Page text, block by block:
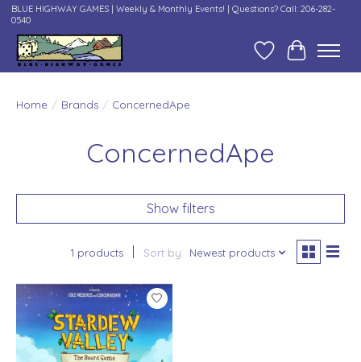
BLUE HIGHWAY GAMES | Weekly & Monthly Events! | Questions? Call: 206-282-
0540
Wish ListCart
Home / Brands / ConcernedApe
ConcernedApe
Show filters
1 products Sort by Newest products